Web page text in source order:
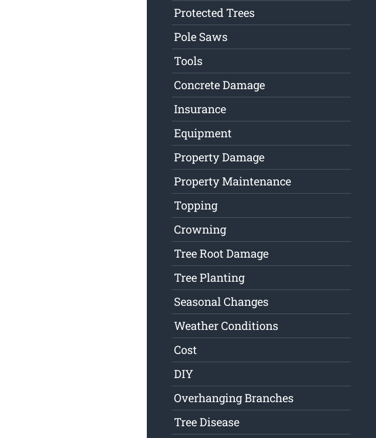
Protected Trees
Pole Saws
Tools
Concrete Damage
Insurance
Equipment
Property Damage
Property Maintenance
Topping
Crowning
Tree Root Damage
Tree Planting
Seasonal Changes
Weather Conditions
Cost
DIY
Overhanging Branches
Tree Disease